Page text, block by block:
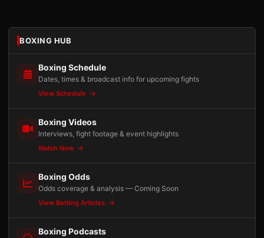
BOXING HUB
Boxing Schedule
Dates, times & broadcast info for upcoming fights
View Schedule
Boxing Videos
Interviews, fight footage & event highlights
Watch Now
Boxing Odds
Odds coverage & analysis — Coming Soon
View Betting Articles
Boxing Podcasts